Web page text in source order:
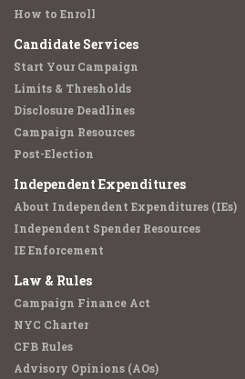
How to Enroll
Candidate Services
Start Your Campaign
Limits & Thresholds
Disclosure Deadlines
Campaign Resources
Post-Election
Independent Expenditures
About Independent Expenditures (IEs)
Independent Spender Resources
IE Enforcement
Law & Rules
Campaign Finance Act
NYC Charter
CFB Rules
Advisory Opinions (AOs)